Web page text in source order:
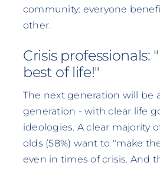
community: everyone
other.
Crisis professionals:
best of life!"
The next generation will be
generation - with clear life
ideologies. A clear majority
olds (58%) want to "make
even in times of crisis. And